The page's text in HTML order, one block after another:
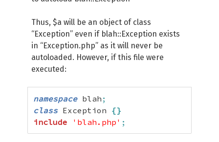
Thus, $a will be an object of class
“Exception” even if blah::Exception exists
in “Exception.php” as it will never be
autoloaded. However, if this file were
executed:
namespace blah ;
class Exception {}
include
'blah.php' ;